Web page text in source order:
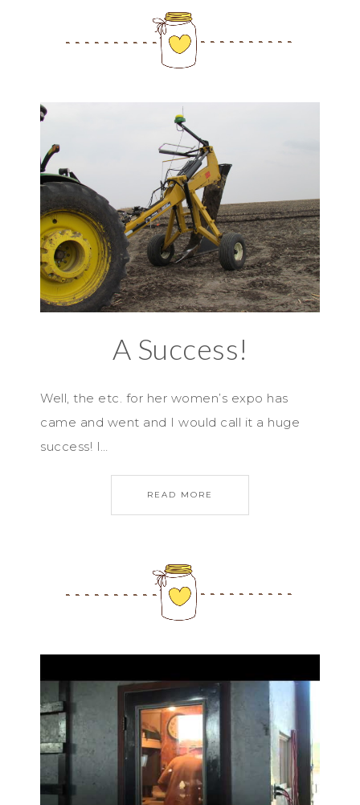
A Success!
Well, the etc. for her women’s expo has
came and went and I would call it a huge
success! I…
READ MORE